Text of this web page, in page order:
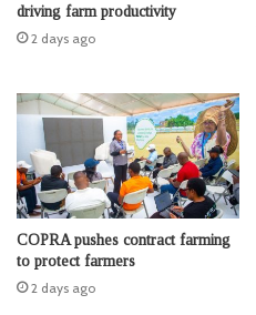
driving farm productivity
2 days ago
COPRA pushes contract farming
to protect farmers
2 days ago